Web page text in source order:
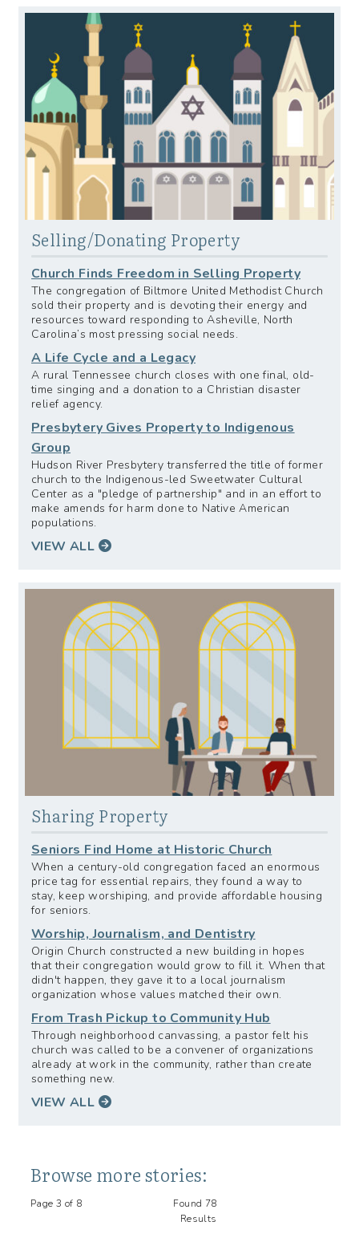
Selling/Donating Property
Church Finds Freedom in Selling Property
The congregation of Biltmore United Methodist Church
sold their property and is devoting their energy and
resources toward responding to Asheville, North
Carolina’s most pressing social needs.
A Life Cycle and a Legacy
A rural Tennessee church closes with one final, old-
time singing and a donation to a Christian disaster
relief agency.
Presbytery Gives Property to Indigenous
Group
Hudson River Presbytery transferred the title of former
church to the Indigenous-led Sweetwater Cultural
Center as a "pledge of partnership" and in an effort to
make amends for harm done to Native American
populations.
VIEW ALL
Sharing Property
Seniors Find Home at Historic Church
When a century-old congregation faced an enormous
price tag for essential repairs, they found a way to
stay, keep worshiping, and provide affordable housing
for seniors.
Worship, Journalism, and Dentistry
Origin Church constructed a new building in hopes
that their congregation would grow to fill it. When that
didn't happen, they gave it to a local journalism
organization whose values matched their own.
From Trash Pickup to Community Hub
Through neighborhood canvassing, a pastor felt his
church was called to be a convener of organizations
already at work in the community, rather than create
something new.
VIEW ALL
Browse more stories:
Page 3 of 8
Found 78
Results